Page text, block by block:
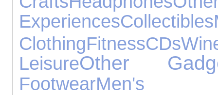
ExperiencesCollectibles
ClothingFitnessCDs
LeisureOther
FootwearMen's